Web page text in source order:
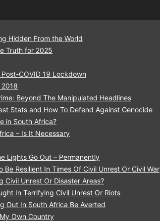
Hidden From the World
Truth for 2025
COVID 19 Lockdown
Beyond The Manipulated Headlines
Stats and How To Defend Against Genocide
in South Africa?
– Is It Necessary
Lights Go Out – Permanently
Be Resilient In Times Of Civil Unrest Or Civil War
Civil Unrest Or Disaster Areas?
In Terrifying Civil Unrest Or Riots
Out In South Africa Be Averted
Own Country